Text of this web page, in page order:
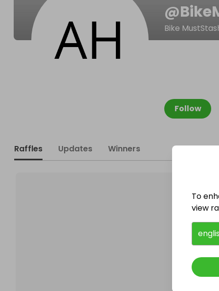
@
Bike
Follow
Raffles Updates Winners
To
view